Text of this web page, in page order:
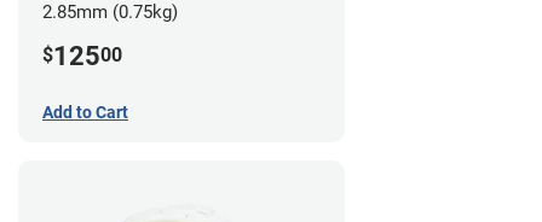
2.85mm (0.75kg)
$12500
Add to Cart